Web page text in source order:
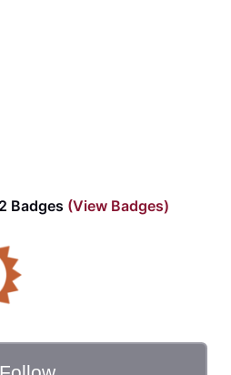
Badges (View Badges)